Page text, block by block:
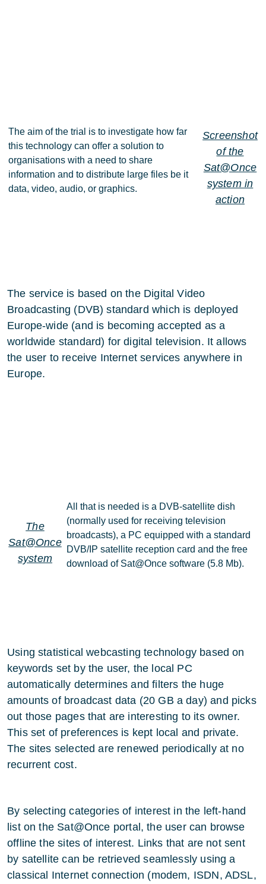
The aim of the trial is to investigate how far
this technology can offer a solution to
organisations with a need to share
information and to distribute large files be it
data, video, audio, or graphics.
Screenshot
of the
Sat@Once
system in
action
The service is based on the Digital Video
Broadcasting (DVB) standard which is deployed
Europe-wide (and is becoming accepted as a
worldwide standard) for digital television. It allows
the user to receive Internet services anywhere in
Europe.
The
Sat@Once
system
All that is needed is a DVB-satellite dish
(normally used for receiving television
broadcasts), a PC equipped with a standard
DVB/IP satellite reception card and the free
download of Sat@Once software (5.8 Mb).
Using statistical webcasting technology based on
keywords set by the user, the local PC
automatically determines and filters the huge
amounts of broadcast data (20 GB a day) and picks
out those pages that are interesting to its owner.
This set of preferences is kept local and private.
The sites selected are renewed periodically at no
recurrent cost.
By selecting categories of interest in the left-hand
list on the Sat@Once portal, the user can browse
offline the sites of interest. Links that are not sent
by satellite can be retrieved seamlessly using a
classical Internet connection (modem, ISDN, ADSL,